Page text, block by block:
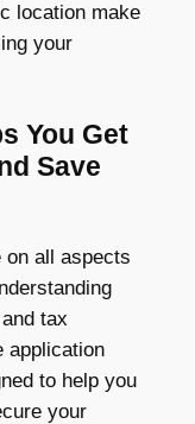
location make
your
You Get
Save
on all aspects
tax
application
to help you
your